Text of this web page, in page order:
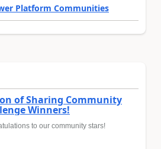
Platform Communities
of Sharing Community
Winners!
to our community stars!